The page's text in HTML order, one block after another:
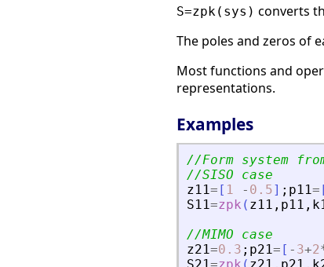
S=zpk(sys) converts
The poles and zeros of
Most functions and
representations.
Examples
//Form system
//SISO case
z11= [ 1 - 0.5] ; p11=
S11=zpk ( z11 , p11 ,
//MIMO case
z21=0.3 ; p21= [ - 3+2